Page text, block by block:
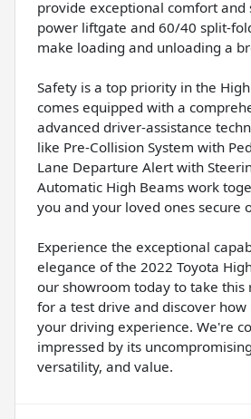
provide exceptional comfort and
power liftgate and 60/40 split-
make loading and unloading a
Safety is a top priority in the
comes equipped with a
advanced driver-assistance
like Pre-Collision System with
Lane Departure Alert with
Automatic High Beams work
you and your loved ones secure
Experience the exceptional
elegance of the 2022 Toyota
our showroom today to take this
for a test drive and discover how
your driving experience. We're
impressed by its
versatility, and value.